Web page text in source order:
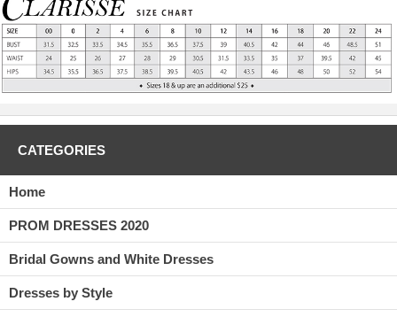
CATEGORIES
Home
PROM DRESSES 2020
Bridal Gowns and White Dresses
Dresses by Style